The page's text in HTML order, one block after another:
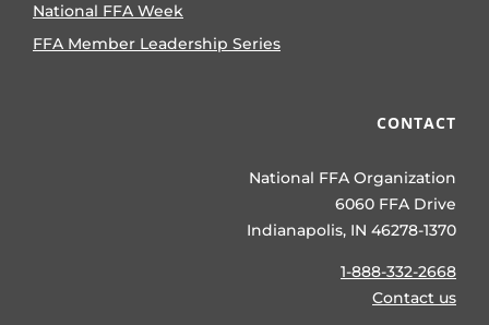
National FFA Week
FFA Member Leadership Series
CONTACT
National FFA Organization
6060 FFA Drive
Indianapolis, IN 46278-1370
1-888-332-2668
Contact us